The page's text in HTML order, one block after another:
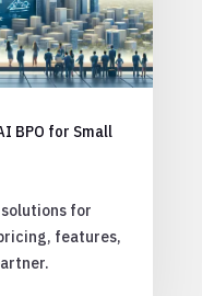
BPO for Small
for
features,